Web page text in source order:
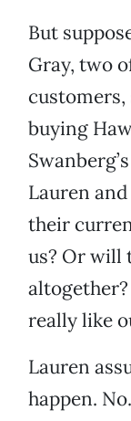
But
Gray, two
buying
Lauren
their
us? Or will
really like
Lauren
happen.